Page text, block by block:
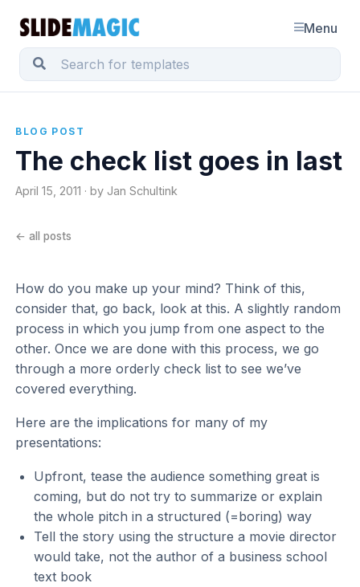
Menu
BLOG POST
The check list goes in last
April 15, 2011 · by Jan Schultink
← all posts
How do you make up your mind? Think of this,
consider that, go back, look at this. A slightly random
process in which you jump from one aspect to the
other. Once we are done with this process, we go
through a more orderly check list to see we’ve
covered everything.
Here are the implications for many of my
presentations:
Upfront, tease the audience something great is
coming, but do not try to summarize or explain
the whole pitch in a structured (=boring) way
Tell the story using the structure a movie director
would take, not the author of a business school
text book